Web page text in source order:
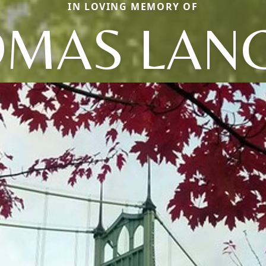
IN LOVING MEMORY OF